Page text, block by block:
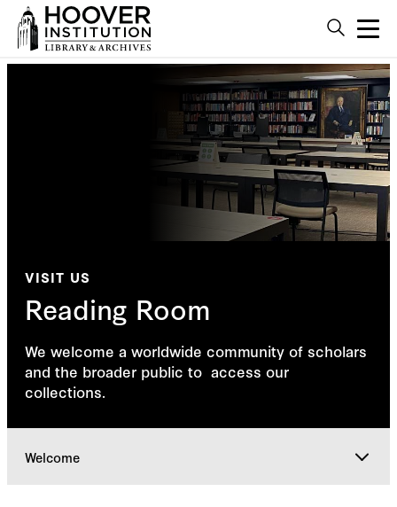
VISIT US
Reading Room
We welcome a worldwide community of scholars
and the broader public to access our
collections.
Welcome